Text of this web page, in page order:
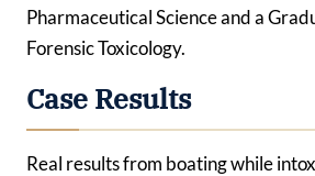
Pharmaceutical Science and a
Forensic Toxicology.
Case Results
Real results from boating while